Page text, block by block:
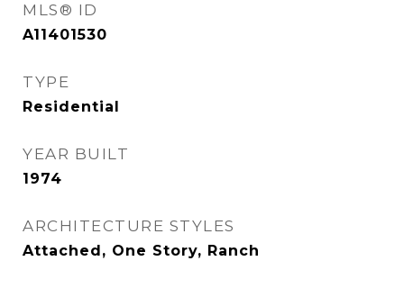
MLS® ID
A11401530
TYPE
Residential
YEAR BUILT
1974
ARCHITECTURE STYLES
Attached, One Story, Ranch